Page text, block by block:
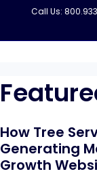
Call Us:
How Tree
Generating
Growth